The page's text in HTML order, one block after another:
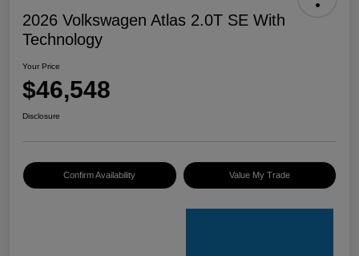
2026 Volkswagen Atlas 2.0T SE With
Technology
Your Price
$46,548
Disclosure
Confirm Availability Value My Trade